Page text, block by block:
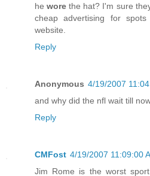
hewore the hat? I'm sure
cheap advertising for
website.
Reply
Anonymous 4/19/2007
and why did the nfl wait till
Reply
CMFost 4/19/2007 11:09:00
Jim Rome is the worst